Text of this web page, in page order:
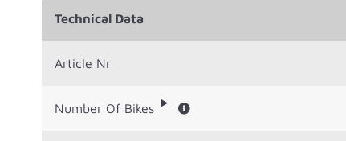
Technical Data
Article Nr
Number Of Bikes